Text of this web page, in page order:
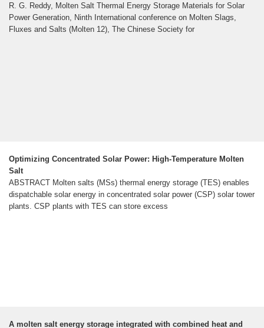
R. G. Reddy, Molten Salt Thermal Energy Storage Materials for Solar
Power Generation, Ninth International conference on Molten Slags,
Fluxes and Salts (Molten 12), The Chinese Society for
Optimizing Concentrated Solar Power: High‐Temperature Molten
Salt
ABSTRACT Molten salts (MSs) thermal energy storage (TES) enables
dispatchable solar energy in concentrated solar power (CSP) solar tower
plants. CSP plants with TES can store excess
A molten salt energy storage integrated with combined heat and